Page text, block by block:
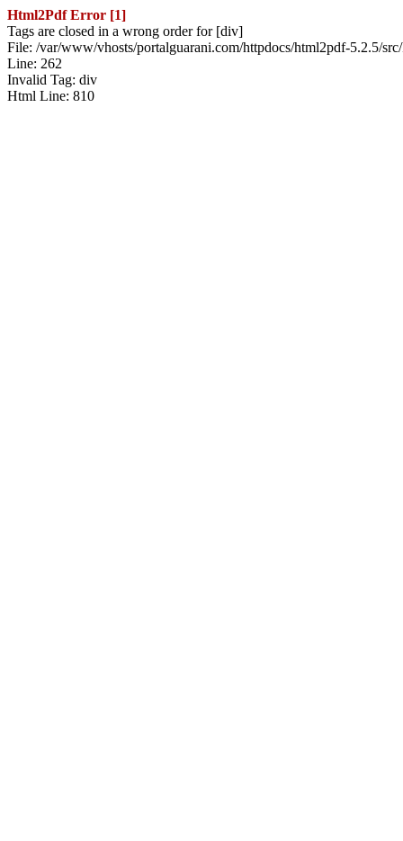
Html2Pdf Error [1]
Tags are closed in a wrong order for [div]
File: /var/www/vhosts/portalguarani.com/httpdocs/html2pdf-5.2.5/
Line: 262
Invalid Tag: div
Html Line: 810